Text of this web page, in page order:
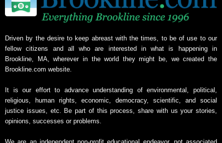
Driven by the desire to keep abreast with the times, to be of use to our
fellow citizens and all who are interested in what is happening in
Brookline, MA, wherever in the world they might be, we created the
Brookline.com website.
It is our effort to advance understanding of environmental, political,
religious, human rights, economic, democracy, scientific, and social
justice issues, etc. Be part of this process, share with us your stories,
opinions, successes or problems.